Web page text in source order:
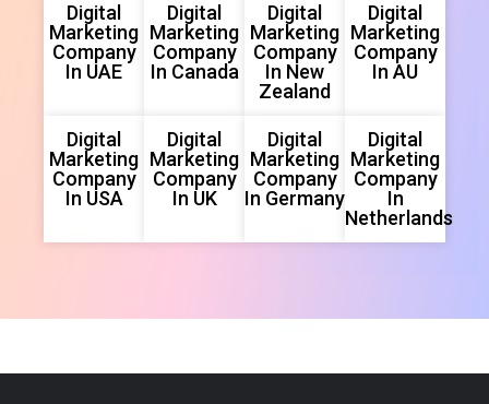
Digital
Marketing
Company
In UAE
Digital
Marketing
Company
In Canada
Digital
Marketing
Company
In New
Zealand
Digital
Marketing
Company
In AU
Digital
Marketing
Company
In USA
Digital
Marketing
Company
In UK
Digital
Marketing
Company
In Germany
Digital
Marketing
Company
In
Netherlands